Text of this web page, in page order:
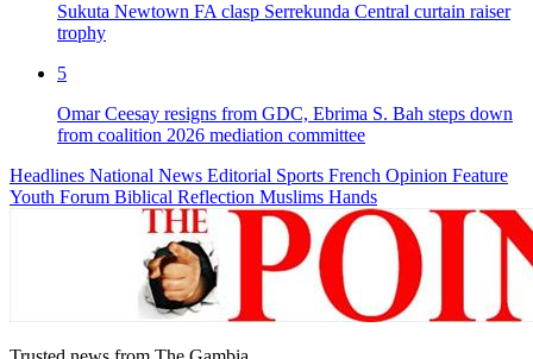
Sukuta Newtown FA clasp Serrekunda Central curtain raiser
trophy
5
Omar Ceesay resigns from GDC, Ebrima S. Bah steps down
from coalition 2026 mediation committee
Headlines National News Editorial Sports French Opinion Feature
Youth Forum Biblical Reflection Muslims Hands